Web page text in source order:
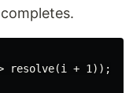
resolve(i + 1));